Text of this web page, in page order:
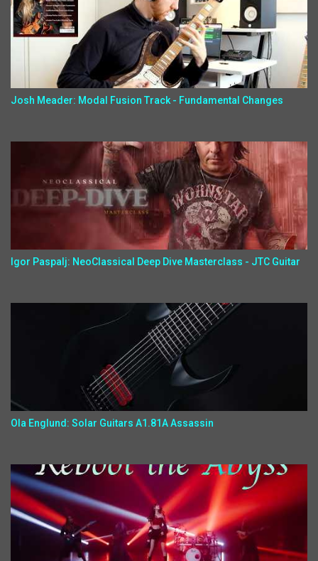
Josh Meader: Modal Fusion Track - Fundamental Changes
Igor Paspalj: NeoClassical Deep Dive Masterclass - JTC Guitar
Ola Englund: Solar Guitars A1.81A Assassin